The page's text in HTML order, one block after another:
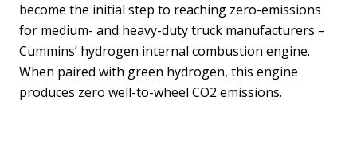
become the initial step to reaching zero-emissions
for medium- and heavy-duty truck manufacturers –
Cummins’ hydrogen internal combustion engine.
When paired with green hydrogen, this engine
produces zero well-to-wheel CO2 emissions.